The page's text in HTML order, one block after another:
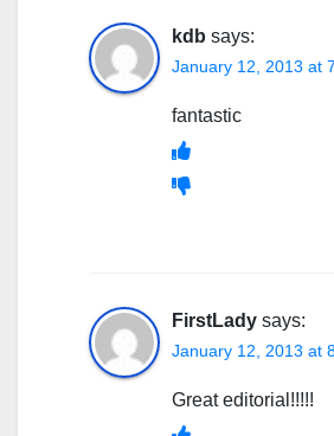
kdb says:
January 12, 2013 at
fantastic
FirstLady says:
January 12, 2013 at
Great editorial!!!!!